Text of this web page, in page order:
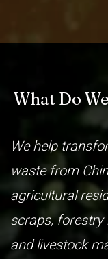
What Do
We help
waste from
agricultural
scraps, forestry
and livestock